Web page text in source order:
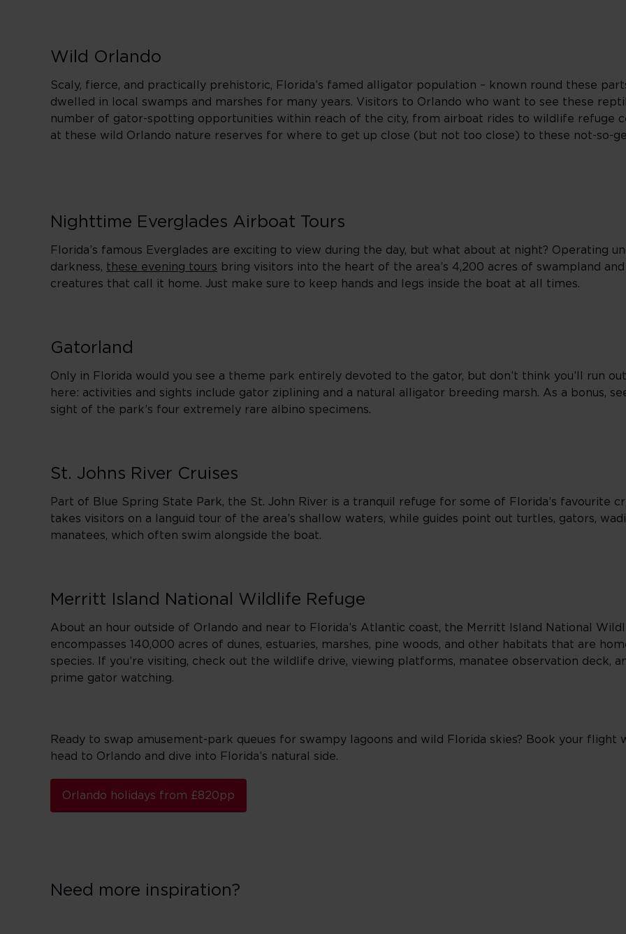
Wild Orlando
Scaly, fierce, and practically prehistoric, Florida’s famed alligator population – known round these parts
dwelled in local swamps and marshes for many years. Visitors to Orlando who want to see these
number of gator-spotting opportunities within reach of the city, from airboat rides to wildlife refuge
at these wild Orlando nature reserves for where to get up close (but not too close) to these not-so-
Nighttime Everglades Airboat Tours
Florida’s famous Everglades are exciting to view during the day, but what about at night? Operating
darkness, these evening tours bring visitors into the heart of the area’s 4,200 acres of swampland
creatures that call it home. Just make sure to keep hands and legs inside the boat at all times.
Gatorland
Only in Florida would you see a theme park entirely devoted to the gator, but don’t think you’ll run
here: activities and sights include gator ziplining and a natural alligator breeding marsh. As a bonus,
sight of the park’s four extremely rare albino specimens.
St. Johns River Cruises
Part of Blue Spring State Park, the St. John River is a tranquil refuge for some of Florida’s favourite
takes visitors on a languid tour of the area’s shallow waters, while guides point out turtles, gators,
manatees, which often swim alongside the boat.
Merritt Island National Wildlife Refuge
About an hour outside of Orlando and near to Florida’s Atlantic coast, the Merritt Island National
encompasses 140,000 acres of dunes, estuaries, marshes, pine woods, and other habitats that are
species. If you’re visiting, check out the wildlife drive, viewing platforms, manatee observation deck,
prime gator watching.
Ready to swap amusement-park queues for swampy lagoons and wild Florida skies? Book your flight
head to Orlando and dive into Florida’s natural side.
Orlando holidays from £820pp
Need more inspiration?